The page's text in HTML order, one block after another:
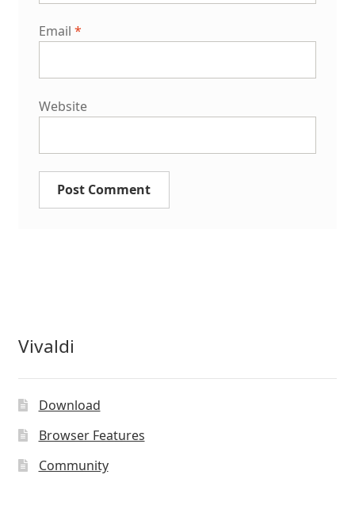
Email *
Website
Vivaldi
Download
Browser Features
Community